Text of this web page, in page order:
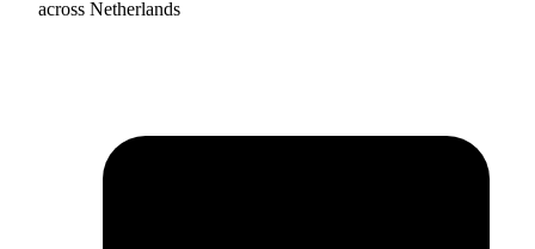
across Netherlands